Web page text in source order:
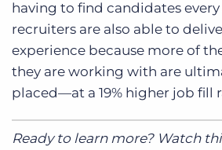
having to find candidates
recruiters are also able to
experience because more of
they are working with are
placed—at a 19% higher job fill
Ready to learn more? Watch